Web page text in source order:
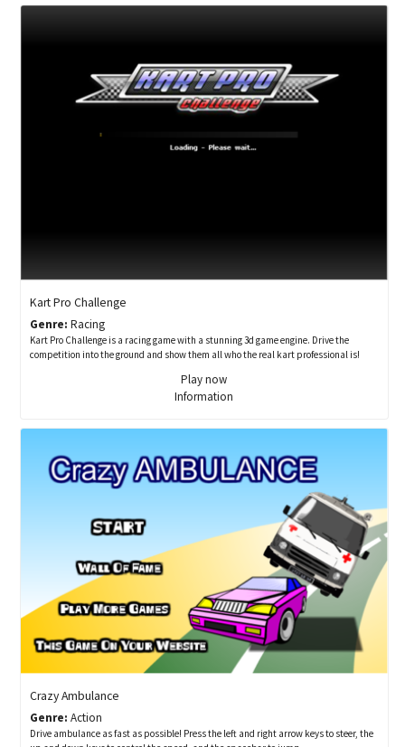
Kart Pro Challenge
Genre: Racing
Kart Pro Challenge is a racing game with a stunning 3d game engine. Drive the
competition into the ground and show them all who the real kart professional is!
Play now
Information
Crazy Ambulance
Genre: Action
Drive ambulance as fast as possible! Press the left and right arrow keys to steer, the